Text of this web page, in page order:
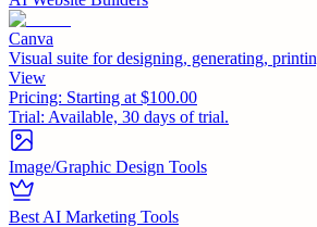
Canva
Visual suite for designing, generating,
View
Pricing: Starting at $100.00
Trial: Available, 30 days of trial.
Image/Graphic Design Tools
Best AI Marketing Tools